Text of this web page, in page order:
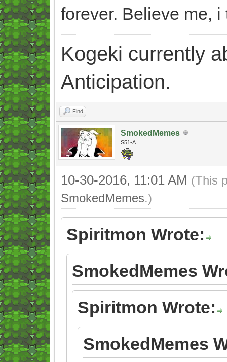
forever. Believe me, i
Kogeki currently
Anticipation.
Find
SmokedMemes
S51-A
10-30-2016, 11:01 AM (This
SmokedMemes.)
Spiritmon Wrote:
SmokedMemes
Spiritmon Wrote:
SmokedMemes